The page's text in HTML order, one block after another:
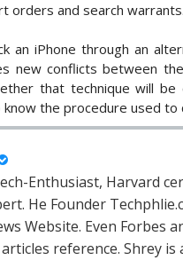
orders and search
an iPhone through an
new conflicts between
that technique will be
the procedure used to
Enthusiast, Harvard
He Founder
Website. Even Forbes
reference. Shrey is